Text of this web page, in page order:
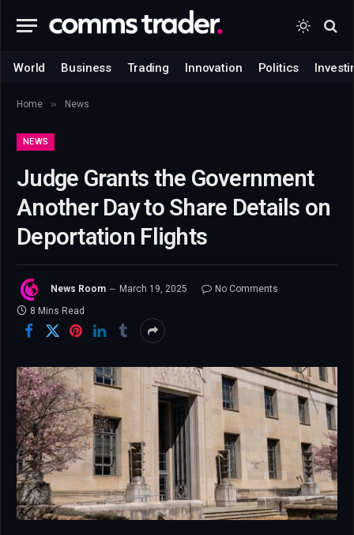
World Business Trading Innovation Politics
Home » News
NEWS
Judge Grants the Government
Another Day to Share Details on
Deportation Flights
News Room March 19, 2025
No Comments
8 Mins Read